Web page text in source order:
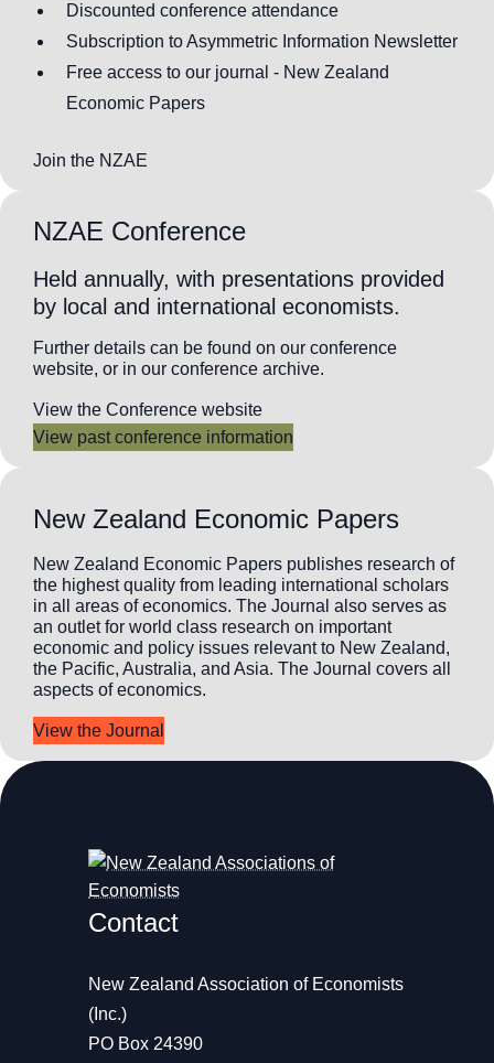
Discounted conference attendance
Subscription to Asymmetric Information Newsletter
Free access to our journal - New Zealand
Economic Papers
Join the NZAE
NZAE Conference
Held annually, with presentations provided
by local and international economists.
Further details can be found on our conference
website, or in our conference archive.
View the Conference website
View past conference information
New Zealand Economic Papers
New Zealand Economic Papers publishes research of
the highest quality from leading international scholars
in all areas of economics. The Journal also serves as
an outlet for world class research on important
economic and policy issues relevant to New Zealand,
the Pacific, Australia, and Asia. The Journal covers all
aspects of economics.
View the Journal
Contact
New Zealand Association of Economists
(Inc.)
PO Box 24390